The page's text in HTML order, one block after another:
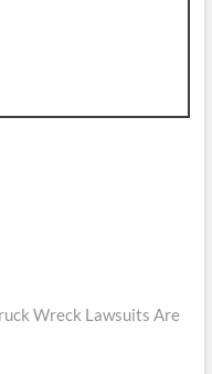
Wreck Lawsuits Are